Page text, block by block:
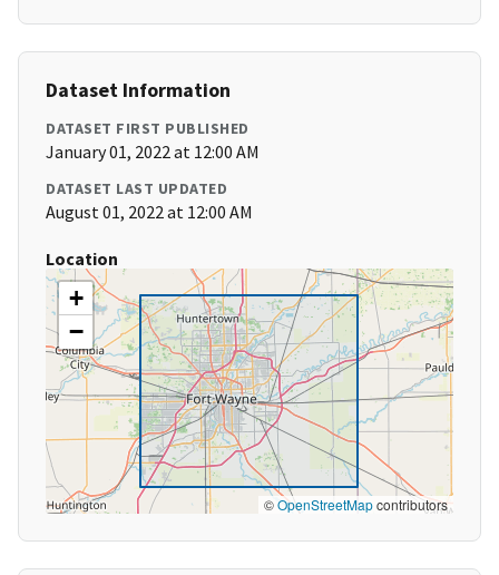
Dataset Information
DATASET FIRST PUBLISHED
January 01, 2022 at 12:00 AM
DATASET LAST UPDATED
August 01, 2022 at 12:00 AM
Location
+
−
©OpenStreetMapcontributors